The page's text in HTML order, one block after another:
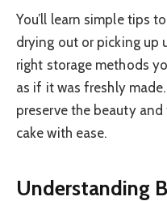
You’ll learn simple tips
drying out or picking up
right storage methods
as if it was freshly
preserve the beauty
cake with ease.
Understanding